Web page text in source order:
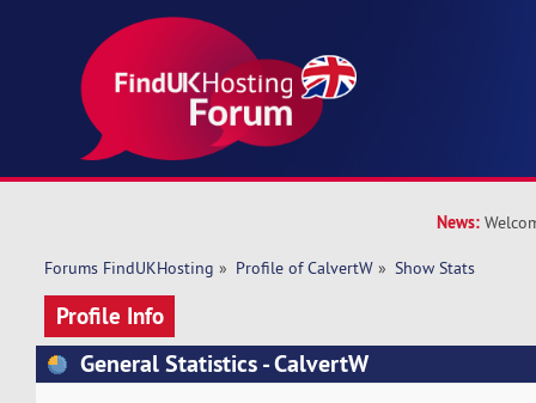
News:
Forums FindUKHosting » Profile of CalvertW » Show Stats
Profile Info
General Statistics - CalvertW